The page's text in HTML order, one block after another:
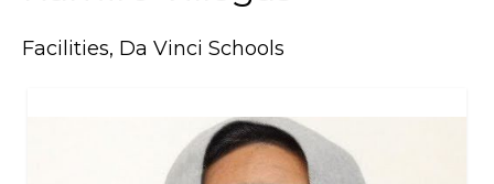
Facilities, Da Vinci Schools